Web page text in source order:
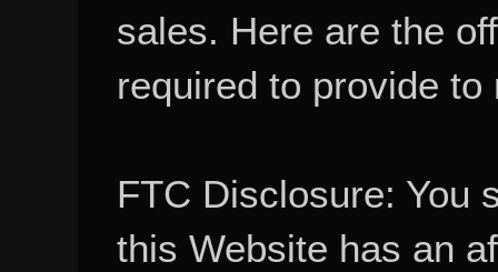
sales. Here are the
required to provide to
FTC Disclosure: You
this Website has an